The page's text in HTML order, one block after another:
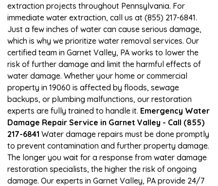
extraction projects throughout Pennsylvania. For
immediate water extraction, call us at (855) 217-6841.
Just a few inches of water can cause serious damage,
which is why we prioritize water removal services. Our
certified team in Garnet Valley, PA works to lower the
risk of further damage and limit the harmful effects of
water damage. Whether your home or commercial
property in 19060 is affected by floods, sewage
backups, or plumbing malfunctions, our restoration
experts are fully trained to handle it. Emergency Water
Damage Repair Service in Garnet Valley - Call (855)
217-6841 Water damage repairs must be done promptly
to prevent contamination and further property damage.
The longer you wait for a response from water damage
restoration specialists, the higher the risk of ongoing
damage. Our experts in Garnet Valley, PA provide 24/7